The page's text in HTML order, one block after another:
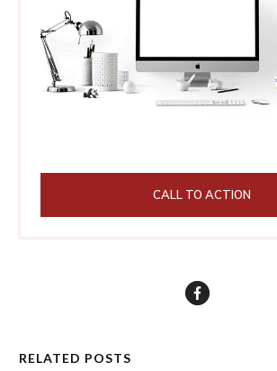
CALL TO ACTION
RELATED POSTS